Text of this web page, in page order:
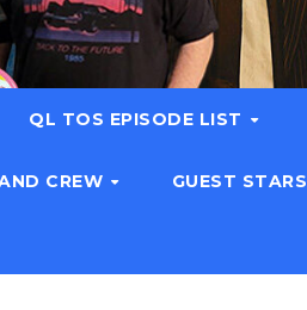
QL TOS EPISODE LIST
CREW GUEST STARS